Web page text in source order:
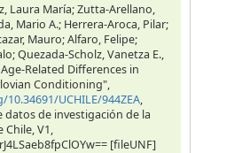
Laura María; Zutta-Arellano,
Mario A.; Herrera-Aroca, Pilar;
Mauro; Alfaro, Felipe;
Quezada-Scholz, Vanetza E.,
Related Differences in
Conditioning",
UCHILE/944ZEA,
datos de investigación de la
Chile, V1,
[fileUNF]